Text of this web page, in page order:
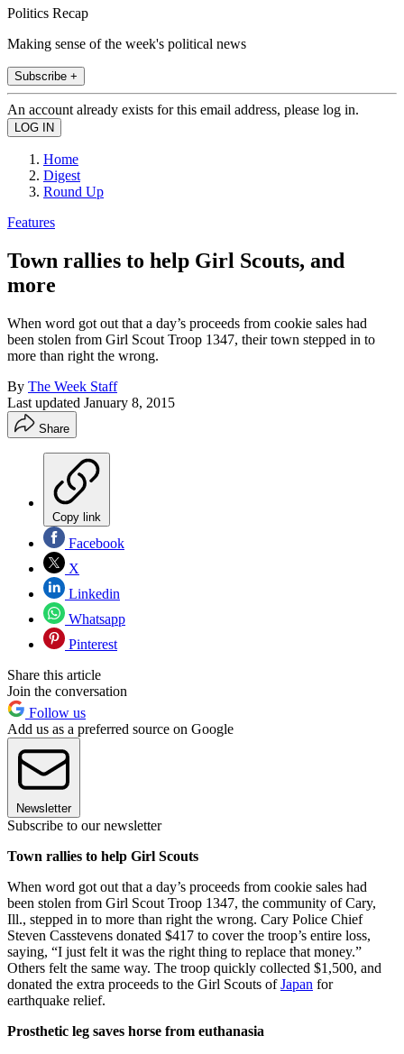
Politics Recap
Making sense of the week's political news
Subscribe +
An account already exists for this email address, please log in.
Home
Digest
Round Up
Features
Town rallies to help Girl Scouts, and
more
When word got out that a day’s proceeds from cookie sales had
been stolen from Girl Scout Troop 1347, their town stepped in to
more than right the wrong.
By The Week Staff
Last updated January 8, 2015
Share
Copy link
Facebook
X
Linkedin
Whatsapp
Pinterest
Share this article
Join the conversation
Follow us
Add us as a preferred source on Google
Newsletter
Subscribe to our newsletter
Town rallies to help Girl Scouts
When word got out that a day’s proceeds from cookie sales had
been stolen from Girl Scout Troop 1347, the community of Cary,
Ill., stepped in to more than right the wrong. Cary Police Chief
Steven Casstevens donated $417 to cover the troop’s entire loss,
saying, “I just felt it was the right thing to replace that money.”
Others felt the same way. The troop quickly collected $1,500, and
donated the extra proceeds to the Girl Scouts ofJapan for
earthquake relief.
Prosthetic leg saves horse from euthanasia